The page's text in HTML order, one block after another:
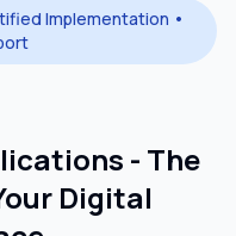
Implementation •
- The
Digital